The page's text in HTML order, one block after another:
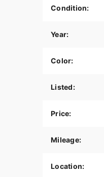
Ape bars
for an unforgettably
Blacked-out finishes
the urban grid.
Condition:
Year:
Color:
Listed:
Price:
Mileage:
Location: